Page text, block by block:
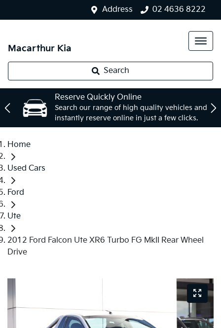
Address 02 4636 8222
Macarthur Kia
Search
Reserve Quickly Online
Search our range of high quality vehicles and
instantly reserve online in just a few clicks.
Home
Used Cars
Ford
Ute
2012 Ford Falcon Ute XR6 Turbo FG MkII Rear Wheel
Drive